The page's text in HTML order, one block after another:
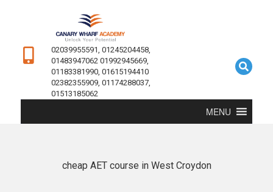
02039955591, 01245204458,
01483947062 01992945669,
01183381990, 01615194410
02382355909, 01174288037,
01513185062
MENU
cheap AET course in West Croydon